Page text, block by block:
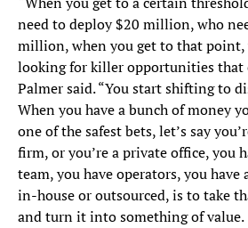
need to deploy $20 million, who
million, when you get to that point,
looking for killer opportunities that
Palmer said. “You start shifting to
When you have a bunch of money
one of the safest bets, let’s say
firm, or you’re a private office, you
team, you have operators, you have
in-house or outsourced, is to take
and turn it into something of value.